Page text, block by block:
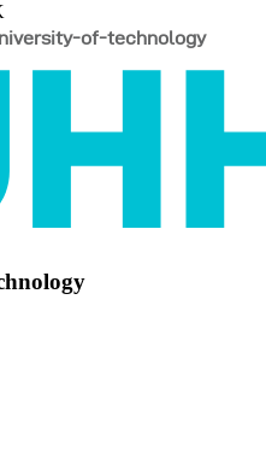
of-technology